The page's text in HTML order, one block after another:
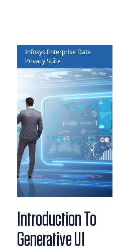
Infosys Enterprise Data
Privacy Suite
Introduction To
Generative UI